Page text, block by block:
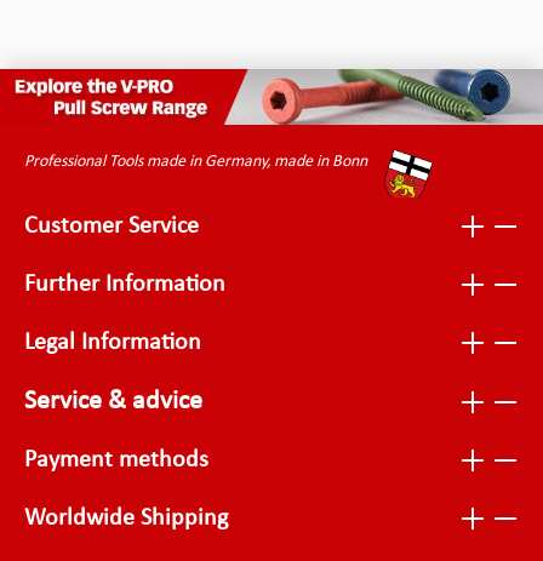
Professional Tools made in Germany, made in Bonn
Customer Service
Further Information
Legal Information
Service & advice
Payment methods
Worldwide Shipping